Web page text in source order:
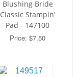
Blushing Bride
Classic Stampin'
Pad - 147100
Price: $7.50